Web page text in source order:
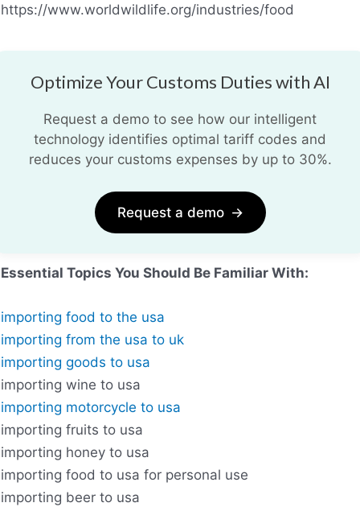
https://www.worldwildlife.org/industries/food
Optimize Your Customs Duties with AI
Request a demo to see how our intelligent
technology identifies optimal tariff codes and
reduces your customs expenses by up to 30%.
Request a demo →
Essential Topics You Should Be Familiar With:
importing food to the usa
importing from the usa to uk
importing goods to usa
importing wine to usa
importing motorcycle to usa
importing fruits to usa
importing honey to usa
importing food to usa for personal use
importing beer to usa